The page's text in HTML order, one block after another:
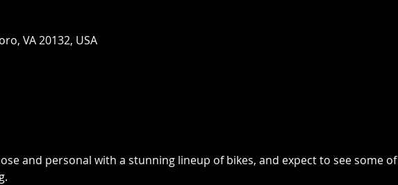
VA 20132, USA
and personal with a stunning lineup of bikes, and expect to see some of